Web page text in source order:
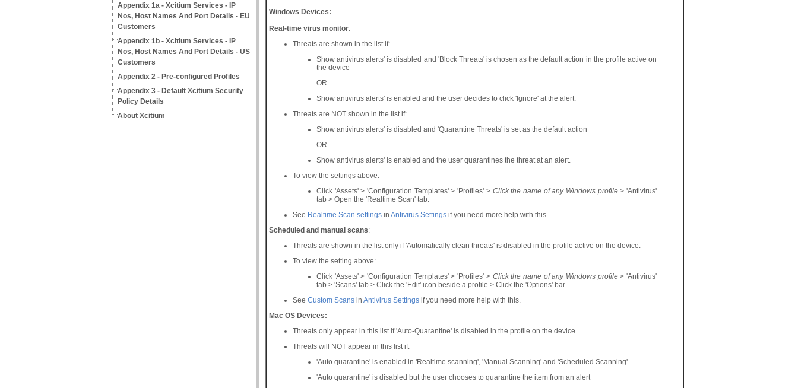
Appendix 1a - Xcitium Services - IP
Nos, Host Names And Port Details - EU
Customers
Appendix 1b - Xcitium Services - IP
Nos, Host Names And Port Details - US
Customers
Appendix 2 - Pre-configured Profiles
Appendix 3 - Default Xcitium Security
Policy Details
About Xcitium
Windows Devices:
Real-time virus monitor:
Threats are shown in the list if:
Show antivirus alerts' is disabled and 'Block Threats' is chosen as the default action in the profile active on
the device
OR
Show antivirus alerts' is enabled and the user decides to click 'Ignore' at the alert.
Threats are NOT shown in the list if:
Show antivirus alerts' is disabled and 'Quarantine Threats' is set as the default action
OR
Show antivirus alerts' is enabled and the user quarantines the threat at an alert.
To view the settings above:
Click 'Assets' > 'Configuration Templates' > 'Profiles' > Click the name of any Windows profile> 'Antivirus'
tab > Open the 'Realtime Scan' tab.
See Realtime Scan settings in Antivirus Settings if you need more help with this.
Scheduled and manual scans:
Threats are shown in the list only if 'Automatically clean threats' is disabled in the profile active on the device.
To view the setting above:
Click 'Assets' > 'Configuration Templates' > 'Profiles' > Click the name of any Windows profile> 'Antivirus'
tab > 'Scans' tab > Click the 'Edit' icon beside a profile > Click the 'Options' bar.
See Custom Scans in Antivirus Settings if you need more help with this.
Mac OS Devices:
Threats only appear in this list if 'Auto-Quarantine' is disabled in the profile on the device.
Threats will NOT appear in this list if:
'Auto quarantine' is enabled in 'Realtime scanning', 'Manual Scanning' and 'Scheduled Scanning'
'Auto quarantine' is disabled but the user chooses to quarantine the item from an alert